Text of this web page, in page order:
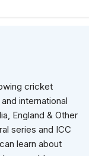
cricket
international
England & Other
series and ICC
learn about